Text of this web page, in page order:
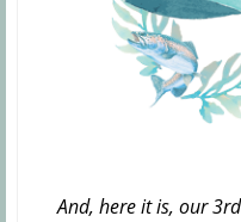
And, here it is, our